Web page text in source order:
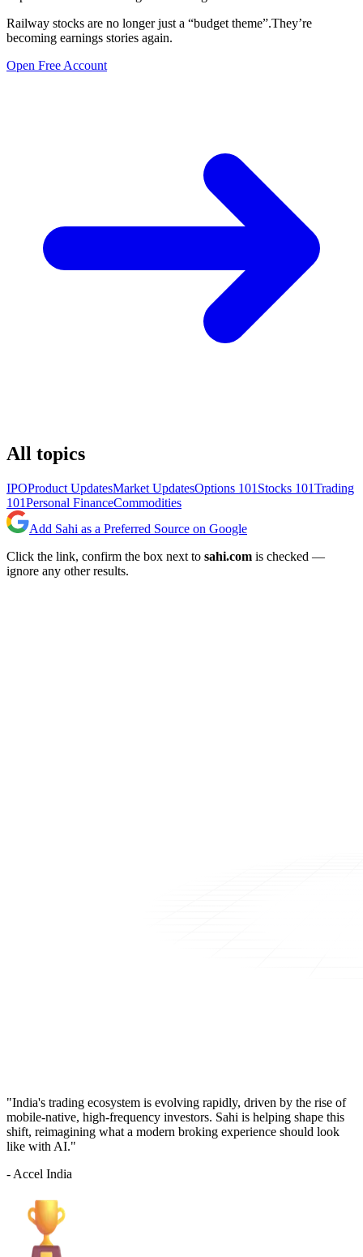
Railway stocks are no longer just a “budget theme”.They’re
becoming earnings stories again.
Open Free Account
All topics
IPOProduct UpdatesMarket UpdatesOptions 101 Stocks 101Trading
101Personal FinanceCommodities
Add Sahi as a Preferred Source on Google
Click the link, confirm the box next to sahi.com is checked —
ignore any other results.
"India's trading ecosystem is evolving rapidly, driven by the rise of
mobile-native, high-frequency investors. Sahi is helping shape this
shift, reimagining what a modern broking experience should look
like with AI."
- Accel India